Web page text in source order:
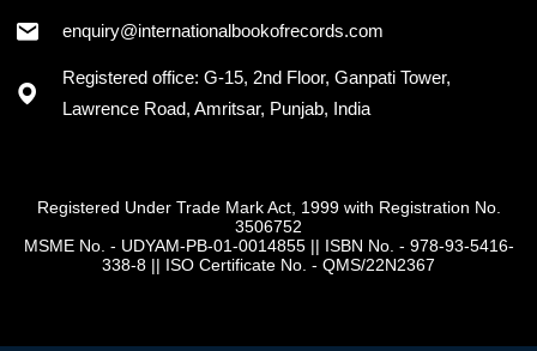
+91 - 7973418589
enquiry@internationalbookofrecords.com
Registered office: G-15, 2nd Floor, Ganpati Tower,
Registered Under Trade Mark Act, 1999 with Registration No.
3506752